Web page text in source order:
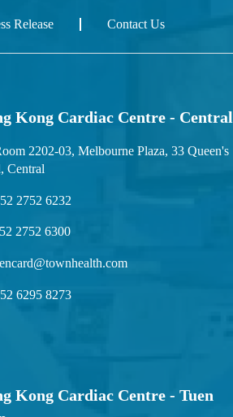
Release Contact Us
Kong Cardiac Centre - Central
2202-03, Melbourne Plaza, 33 Queen's
Central
2752 6232
2752 6300
6295 8273
Kong Cardiac Centre - Tuen